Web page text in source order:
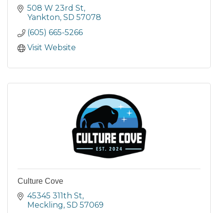
508 W 23rd St
Yankton SD 57078
(605) 665-5266
Visit Website
Culture Cove
45345 311th St
Meckling SD 57069